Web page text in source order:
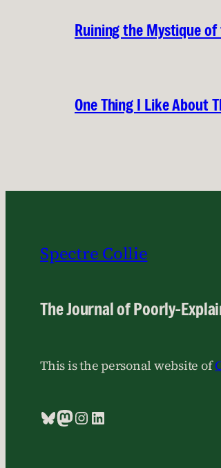
Ruining the Mystique
One Thing I Like About
Spectre Collie
The Journal of Poorly-
This is the personal website of
Bluesky
Mastodon
Instagram
LinkedIn